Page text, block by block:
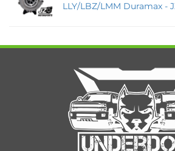
LLY/LBZ/LMM Duramax -